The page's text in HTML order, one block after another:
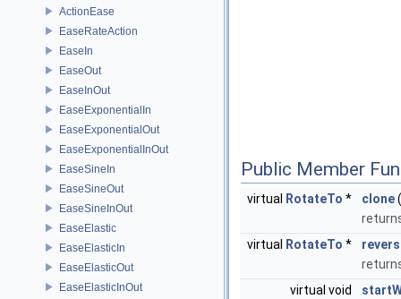
ActionEase
EaseRateAction
EaseIn
EaseOut
EaseInOut
EaseExponentialIn
EaseExponentialOut
EaseExponentialInOut
EaseSineIn
EaseSineOut
EaseSineInOut
EaseElastic
EaseElasticIn
EaseElasticOut
EaseElasticInOut
Public Member
virtual RotateTo * clone
virtual
RotateTo *
virtual void